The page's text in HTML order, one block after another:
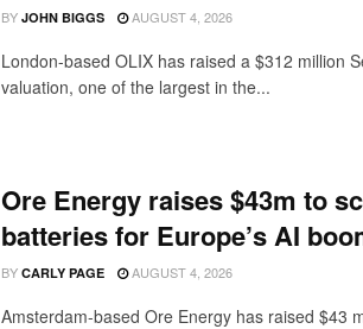
BY JOHN BIGGS AUGUST 4, 2026
London-based OLIX has raised a $312 million
valuation, one of the largest in the...
Ore Energy raises $43m to
batteries for Europe’s AI
BY CARLY PAGE AUGUST 4, 2026
Amsterdam-based Ore Energy has raised $43